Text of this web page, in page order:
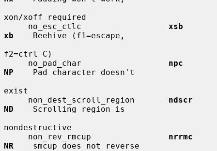
xon/xoff required
     no_esc_ctlc
xsb
xb
    Beehive (f1=escape,
f2=ctrl C)
     no_pad_char
npc
NP
    Pad character doesn't
exist
     non_dest_scroll_region
ndscr
ND
    Scrolling region is
nondestructive
     non_rev_rmcup
nrrmc
NR
    smcup does not reverse